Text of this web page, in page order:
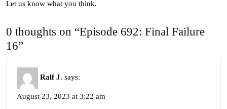
Let us know what you think.
0 thoughts on “Episode 692: Final Failure
16”
Ralf J. says:
August 23, 2023 at 3:22 am